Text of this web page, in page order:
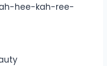
hee-kah-ree-